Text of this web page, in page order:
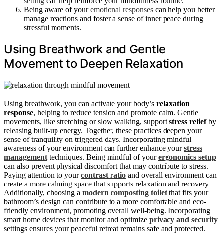
Being aware of youremotional responses can help you better
manage reactions and foster a sense of inner peace during
stressful moments.
Using Breathwork and Gentle
Movement to Deepen Relaxation
Using breathwork, you can activate your body’s relaxation
response, helping to reduce tension and promote calm. Gentle
movements, like stretching or slow walking, support stress reliefby
releasing built-up energy. Together, these practices deepen your
sense of tranquility on triggered days. Incorporating mindful
awareness of your environment can further enhance yourstress
management techniques. Being mindful of yourergonomics setup
can also prevent physical discomfort that may contribute to stress.
Paying attention to yourcontrast ratio and overall environment can
create a more calming space that supports relaxation and recovery.
Additionally, choosing a modern composting toilet that fits your
bathroom’s design can contribute to a more comfortable and eco-
friendly environment, promoting overall well-being. Incorporating
smart home devices that monitor and optimize privacy and security
settings ensures your peaceful retreat remains safe and protected.